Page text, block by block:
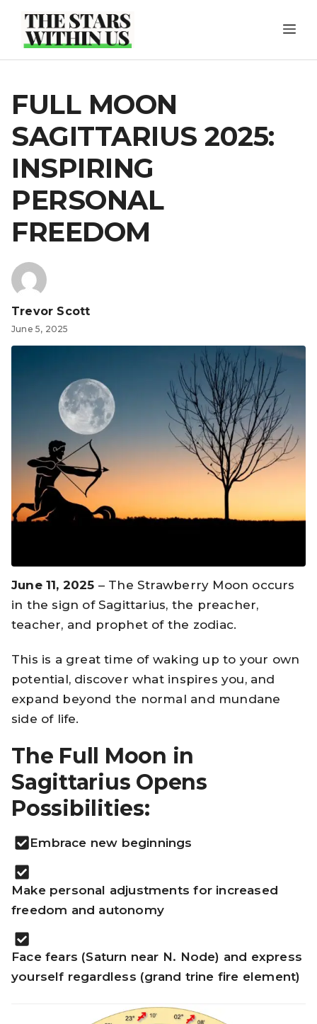
content
FULL MOON
SAGITTARIUS 2025:
INSPIRING
PERSONAL
FREEDOM
Trevor Scott
June 5, 2025
June 11, 2025 – The Strawberry Moon occurs
in the sign of Sagittarius, the preacher,
teacher, and prophet of the zodiac.
This is a great time of waking up to your own
potential, discover what inspires you, and
expand beyond the normal and mundane
side of life.
The Full Moon in
Sagittarius Opens
Possibilities:
Embrace new beginnings
Make personal adjustments for increased
freedom and autonomy
Face fears (Saturn near N. Node) and express
yourself regardless (grand trine fire element)